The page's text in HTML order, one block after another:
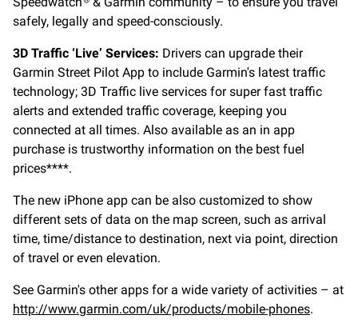
safely, legally and speed-consciously.
3D Traffic ‘Live’ Services: Drivers can upgrade their
Garmin Street Pilot App to include Garmin's latest traffic
technology; 3D Traffic live services for super fast traffic
alerts and extended traffic coverage, keeping you
connected at all times. Also available as an in app
purchase is trustworthy information on the best fuel
prices****.
The new iPhone app can be also customized to show
different sets of data on the map screen, such as arrival
time, time/distance to destination, next via point, direction
of travel or even elevation.
See Garmin's other apps for a wide variety of activities – at
http://www.garmin.com/uk/products/mobile-phones.